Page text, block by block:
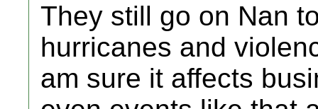
They still go on Nan
hurricanes and
am sure it affects